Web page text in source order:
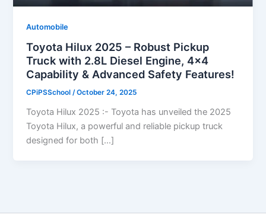
Automobile
Toyota Hilux 2025 – Robust Pickup
Truck with 2.8L Diesel Engine, 4×4
Capability & Advanced Safety Features!
CPiPSSchool/October 24, 2025
Toyota Hilux 2025 :- Toyota has unveiled the 2025
Toyota Hilux, a powerful and reliable pickup truck
designed for both […]